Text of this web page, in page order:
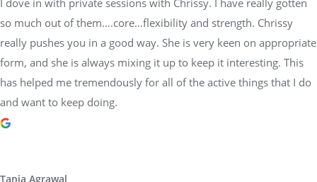
so much out of them….core…flexibility and strength. Chrissy
really pushes you in a good way. She is very keen on appropriate
form, and she is always mixing it up to keep it interesting. This
has helped me tremendously for all of the active things that I do
and want to keep doing.
9 months ago